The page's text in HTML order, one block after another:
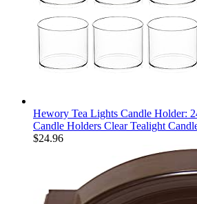
Hewory Tea Lights Candle Holder:
Candle Holders Clear Tealight
Wedding Centerpiece Table
Candles Holder for Party Home
$24.96